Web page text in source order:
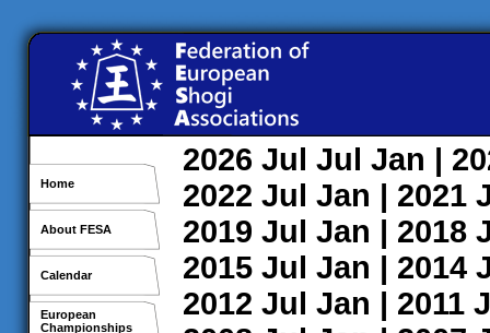
Home
About FESA
Calendar
European
Championships
2026 Jul Jul Jan |
2022 Jul Jan | 2021
2019 Jul Jan | 2018
2015 Jul Jan | 2014
2012 Jul Jan | 2011